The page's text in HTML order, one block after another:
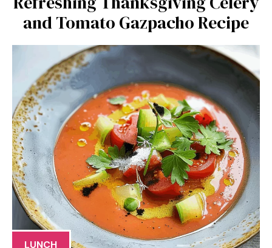
and Tomato Gazpacho Recipe
LUNCH